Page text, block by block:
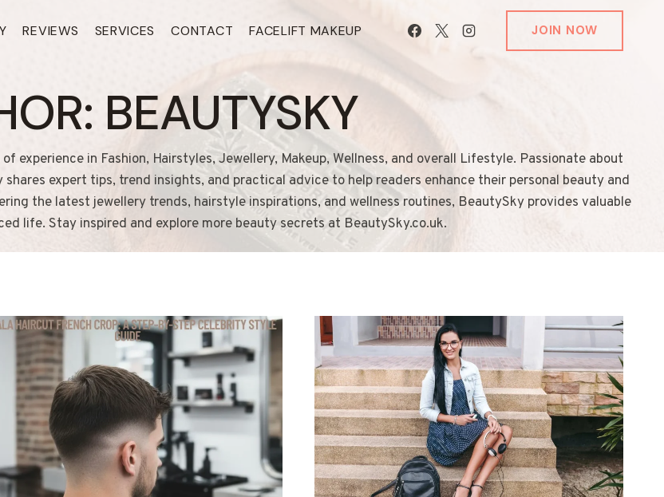
REVIEWS SERVICES CONTACT FACELIFT MAKEUP JOIN NOW
BEAUTYSKY
in Fashion, Hairstyles, Jewellery, Makeup, Wellness, and overall Lifestyle. Passionate about
expert tips, trend insights, and practical advice to help readers enhance their personal beauty and
the latest jewellery trends, hairstyle inspirations, and wellness routines, BeautySky provides valuable
life. Stay inspired and explore more beauty secrets at BeautySky.co.uk.